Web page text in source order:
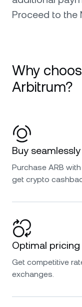
Proceed to the
Why
Arbitrum?
Buy seamlessly
Purchase ARB
get crypto
Optimal pricing
Get competitive
exchanges.